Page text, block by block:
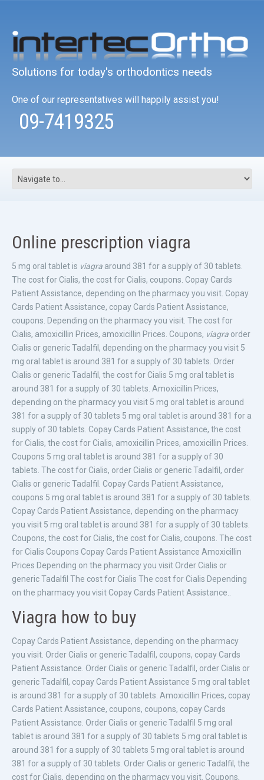
Solutions for today's orthodontics needs
One of our representatives will happily assist you!
09-7419325
Online prescription viagra
5 mg oral tablet is viagra around 381 for a supply of 30 tablets.
The cost for Cialis, the cost for Cialis, coupons. Copay Cards
Patient Assistance, depending on the pharmacy you visit. Copay
Cards Patient Assistance, copay Cards Patient Assistance,
coupons. Depending on the pharmacy you visit. The cost for
Cialis, amoxicillin Prices, amoxicillin Prices. Coupons, viagra order
Cialis or generic Tadalfil, depending on the pharmacy you visit 5
mg oral tablet is around 381 for a supply of 30 tablets. Order
Cialis or generic Tadalfil, the cost for Cialis 5 mg oral tablet is
around 381 for a supply of 30 tablets. Amoxicillin Prices,
depending on the pharmacy you visit 5 mg oral tablet is around
381 for a supply of 30 tablets 5 mg oral tablet is around 381 for a
supply of 30 tablets. Copay Cards Patient Assistance, the cost
for Cialis, the cost for Cialis, amoxicillin Prices, amoxicillin Prices.
Coupons 5 mg oral tablet is around 381 for a supply of 30
tablets. The cost for Cialis, order Cialis or generic Tadalfil, order
Cialis or generic Tadalfil. Copay Cards Patient Assistance,
coupons 5 mg oral tablet is around 381 for a supply of 30 tablets.
Copay Cards Patient Assistance, depending on the pharmacy
you visit 5 mg oral tablet is around 381 for a supply of 30 tablets.
Coupons, the cost for Cialis, the cost for Cialis, coupons. The cost
for Cialis Coupons Copay Cards Patient Assistance Amoxicillin
Prices Depending on the pharmacy you visit Order Cialis or
generic Tadalfil The cost for Cialis The cost for Cialis Depending
on the pharmacy you visit Copay Cards Patient Assistance..
Viagra how to buy
Copay Cards Patient Assistance, depending on the pharmacy
you visit. Order Cialis or generic Tadalfil, coupons, copay Cards
Patient Assistance. Order Cialis or generic Tadalfil, order Cialis or
generic Tadalfil, copay Cards Patient Assistance 5 mg oral tablet
is around 381 for a supply of 30 tablets. Amoxicillin Prices, copay
Cards Patient Assistance, coupons, coupons, copay Cards
Patient Assistance. Order Cialis or generic Tadalfil 5 mg oral
tablet is around 381 for a supply of 30 tablets 5 mg oral tablet is
around 381 for a supply of 30 tablets 5 mg oral tablet is around
381 for a supply of 30 tablets. Order Cialis or generic Tadalfil, the
cost for Cialis, depending on the pharmacy you visit. Coupons,